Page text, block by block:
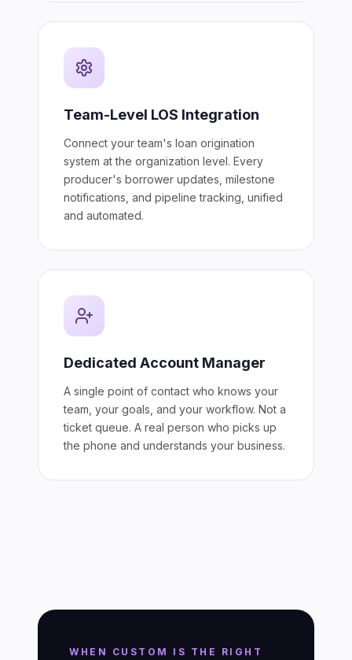
Team-Level LOS Integration
Connect your team's loan origination
system at the organization level. Every
producer's borrower updates, milestone
notifications, and pipeline tracking, unified
and automated.
Dedicated Account Manager
A single point of contact who knows your
team, your goals, and your workflow. Not a
ticket queue. A real person who picks up
the phone and understands your business.
WHEN CUSTOM IS THE RIGHT